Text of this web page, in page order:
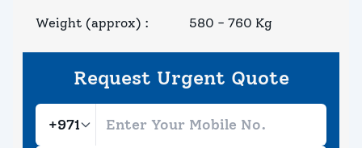
Weight (approx) : 580 - 760 Kg
Request Urgent Quote